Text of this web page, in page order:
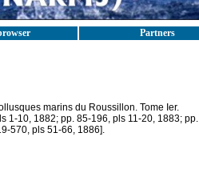
Partners
marins du Roussillon. Tome Ier.
1-10, 1882; pp. 85-196, pls 11-20, 1883; pp.
570, pls 51-66, 1886].